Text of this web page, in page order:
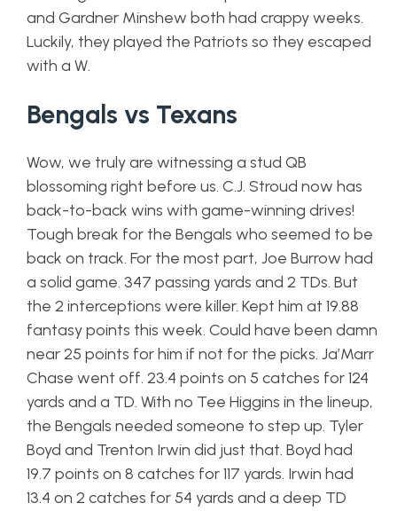
and Gardner Minshew both had crappy weeks.
Luckily, they played the Patriots so they escaped
with a W.
Bengals vs Texans
Wow, we truly are witnessing a stud QB
blossoming right before us. C.J. Stroud now has
back-to-back wins with game-winning drives!
Tough break for the Bengals who seemed to be
back on track. For the most part, Joe Burrow had
a solid game. 347 passing yards and 2 TDs. But
the 2 interceptions were killer. Kept him at 19.88
fantasy points this week. Could have been damn
near 25 points for him if not for the picks. Ja’Marr
Chase went off. 23.4 points on 5 catches for 124
yards and a TD. With no Tee Higgins in the lineup,
the Bengals needed someone to step up. Tyler
Boyd and Trenton Irwin did just that. Boyd had
19.7 points on 8 catches for 117 yards. Irwin had
13.4 on 2 catches for 54 yards and a deep TD